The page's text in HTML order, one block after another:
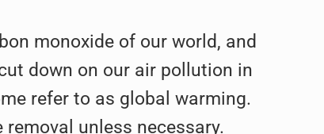
monoxide of our world, and
down on our air pollution in
refer to as global warming.
unless necessary.